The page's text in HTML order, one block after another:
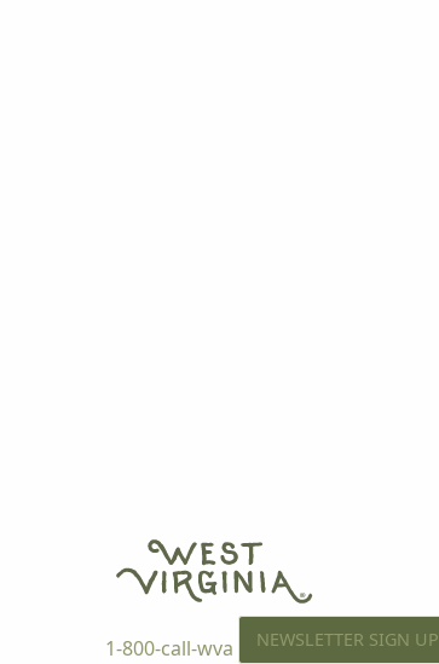
1-800-call-wva NEWSLETTER SIGN UP